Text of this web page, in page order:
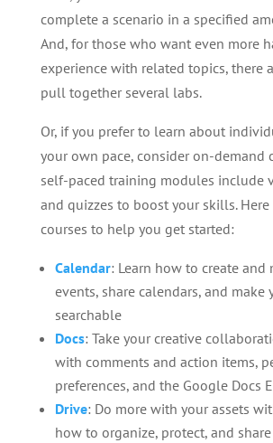
complete a scenario in a specified
And, for those who want even more
experience with related topics, there
pull together several labs.
Or, if you prefer to learn about
your own pace, consider on-demand
self-paced training modules include
and quizzes to boost your skills. Here
courses to help you get started:
Calendar: Learn how to create and
events, share calendars, and make
searchable
Docs: Take your creative
with comments and action items,
preferences, and the Google Docs
Drive: Do more with your assets
how to organize, protect, and